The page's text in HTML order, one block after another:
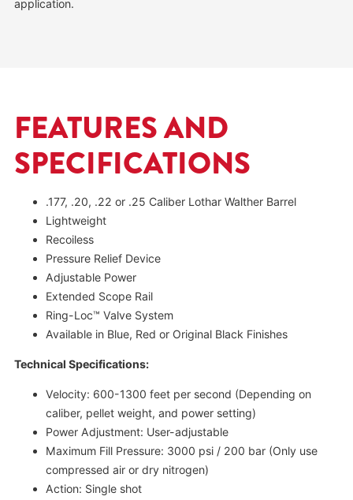
application.
FEATURES AND
SPECIFICATIONS
.177, .20, .22 or .25 Caliber Lothar Walther Barrel
Lightweight
Recoiless
Pressure Relief Device
Adjustable Power
Extended Scope Rail
Ring-Loc™ Valve System
Available in Blue, Red or Original Black Finishes
Technical Specifications:
Velocity: 600-1300 feet per second (Depending on
caliber, pellet weight, and power setting)
Power Adjustment: User-adjustable
Maximum Fill Pressure: 3000 psi / 200 bar (Only use
compressed air or dry nitrogen)
Action: Single shot